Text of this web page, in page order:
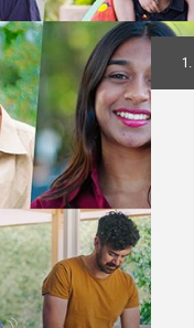
1.